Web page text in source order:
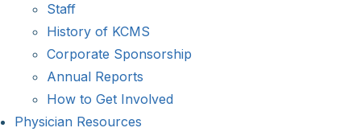
Staff
History of KCMS
Corporate Sponsorship
Annual Reports
How to Get Involved
Physician Resources